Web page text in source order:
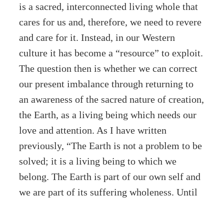
is a sacred, interconnected living whole that
cares for us and, therefore, we need to revere
and care for it. Instead, in our Western
culture it has become a “resource” to exploit.
The question then is whether we can correct
our present imbalance through returning to
an awareness of the sacred nature of creation,
the Earth, as a living being which needs our
love and attention. As I have written
previously, “The Earth is not a problem to be
solved; it is a living being to which we
belong. The Earth is part of our own self and
we are part of its suffering wholeness. Until